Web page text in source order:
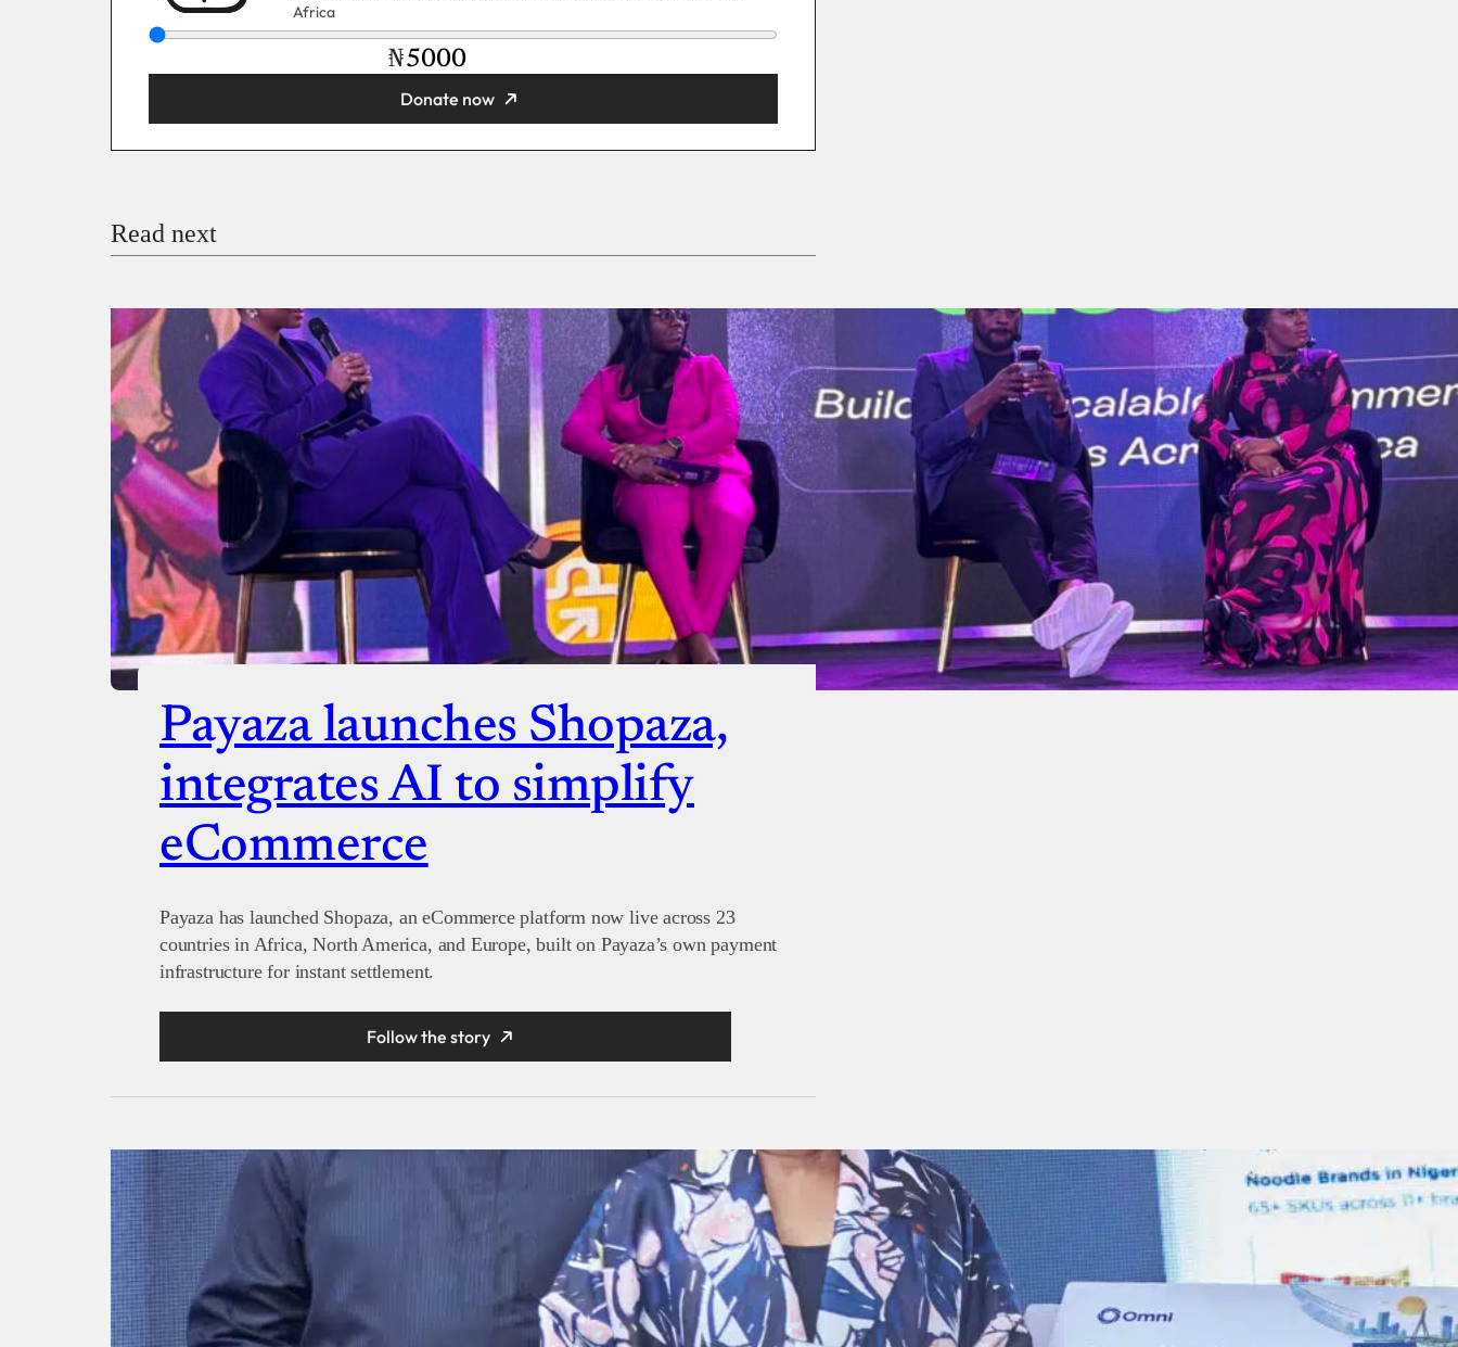
Africa
₦
Donate now
Donate with Stripe
Donate with Paystack
Read next
Payaza launches Shopaza,
integrates AI to simplify
eCommerce
Payaza has launched Shopaza, an eCommerce platform now live across 23
countries in Africa, North America, and Europe, built on Payaza’s own payment
infrastructure for instant settlement.
Follow the story